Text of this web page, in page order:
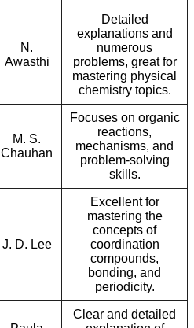
N.
Awasthi
Detailed
explanations and
numerous
problems, great for
mastering physical
chemistry topics.
M. S.
Chauhan
Focuses on organic
reactions,
mechanisms, and
problem-solving
skills.
J. D. Lee
Excellent for
mastering the
concepts of
coordination
compounds,
bonding, and
periodicity.
Clear and detailed